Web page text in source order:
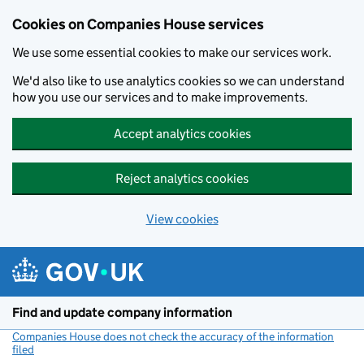
Cookies on Companies House services
We use some essential cookies to make our services work.
We'd also like to use analytics cookies so we can understand
how you use our services and to make improvements.
Accept analytics cookies
Reject analytics cookies
View cookies
Find and update company information
Companies House does not check the accuracy of the information
filed